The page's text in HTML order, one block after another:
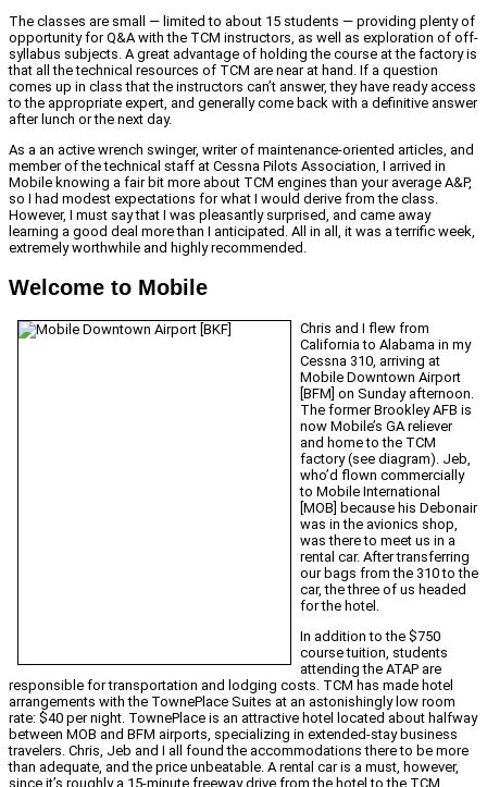
The classes are small — limited to about 15 students — providing plenty of
opportunity for Q&A with the TCM instructors, as well as exploration of off-
syllabus subjects. A great advantage of holding the course at the factory is
that all the technical resources of TCM are near at hand. If a question
comes up in class that the instructors can’t answer, they have ready access
to the appropriate expert, and generally come back with a definitive answer
after lunch or the next day.
As a an active wrench swinger, writer of maintenance-oriented articles, and
member of the technical staff at Cessna Pilots Association, I arrived in
Mobile knowing a fair bit more about TCM engines than your average A&P,
so I had modest expectations for what I would derive from the class.
However, I must say that I was pleasantly surprised, and came away
learning a good deal more than I anticipated. All in all, it was a terrific week,
extremely worthwhile and highly recommended.
Welcome to Mobile
Chris and I flew from
California to Alabama in my
Cessna 310, arriving at
Mobile Downtown Airport
[BFM] on Sunday afternoon.
The former Brookley AFB is
now Mobile’s GA reliever
and home to the TCM
factory (see diagram). Jeb,
who’d flown commercially
to Mobile International
[MOB] because his Debonair
was in the avionics shop,
was there to meet us in a
rental car. After transferring
our bags from the 310 to the
car, the three of us headed
for the hotel.
In addition to the $750
course tuition, students
attending the ATAP are
responsible for transportation and lodging costs. TCM has made hotel
arrangements with the TownePlace Suites at an astonishingly low room
rate: $40 per night. TownePlace is an attractive hotel located about halfway
between MOB and BFM airports, specializing in extended-stay business
travelers. Chris, Jeb and I all found the accommodations there to be more
than adequate, and the price unbeatable. A rental car is a must, however,
since it’s roughly a 15-minute freeway drive from the hotel to the TCM